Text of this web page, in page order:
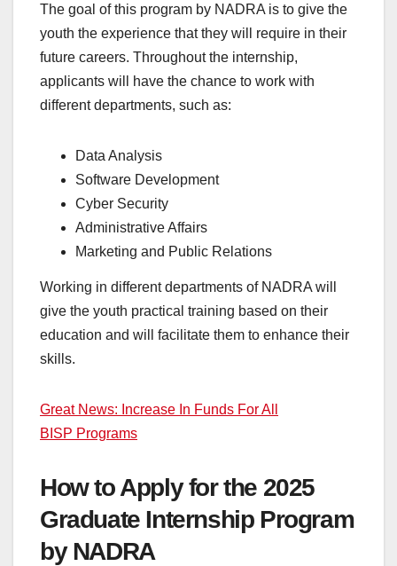
The goal of this program by NADRA is to give the
youth the experience that they will require in their
future careers. Throughout the internship,
applicants will have the chance to work with
different departments, such as:
Data Analysis
Software Development
Cyber ​​Security
Administrative Affairs
Marketing and Public Relations
Working in different departments of NADRA will
give the youth practical training based on their
education and will facilitate them to enhance their
skills.
Great News: Increase In Funds For All
BISP Programs
How to Apply for the 2025
Graduate Internship Program
by NADRA